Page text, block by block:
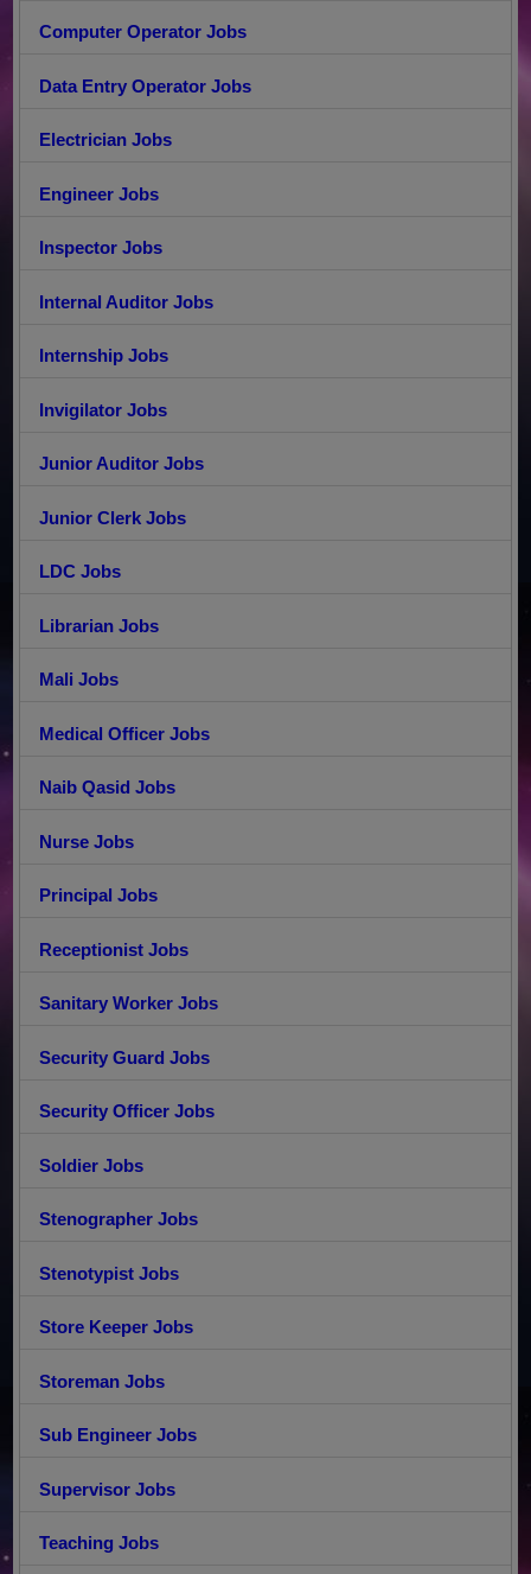
Computer Operator Jobs
Data Entry Operator Jobs
Electrician Jobs
Engineer Jobs
Inspector Jobs
Internal Auditor Jobs
Internship Jobs
Invigilator Jobs
Junior Auditor Jobs
Junior Clerk Jobs
LDC Jobs
Librarian Jobs
Mali Jobs
Medical Officer Jobs
Naib Qasid Jobs
Nurse Jobs
Principal Jobs
Receptionist Jobs
Sanitary Worker Jobs
Security Guard Jobs
Security Officer Jobs
Soldier Jobs
Stenographer Jobs
Stenotypist Jobs
Store Keeper Jobs
Storeman Jobs
Sub Engineer Jobs
Supervisor Jobs
Teaching Jobs